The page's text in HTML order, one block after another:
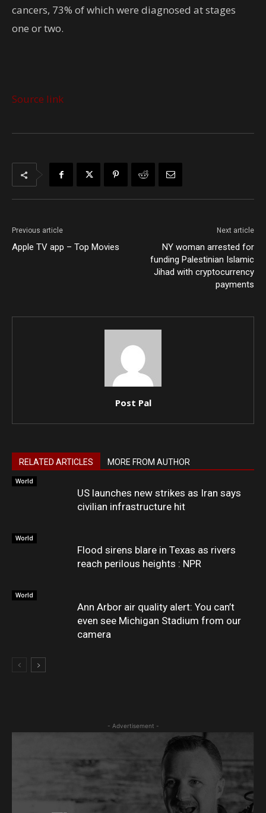
cancers, 73% of which were diagnosed at stages
one or two.
Source link
Previous article
Apple TV app – Top Movies
Next article
NY woman arrested for
funding Palestinian Islamic
Jihad with cryptocurrency
payments
Post Pal
RELATED ARTICLES MORE FROM AUTHOR
World
US launches new strikes as Iran says
civilian infrastructure hit
World
Flood sirens blare in Texas as rivers
reach perilous heights : NPR
World
Ann Arbor air quality alert: You can’t
even see Michigan Stadium from our
camera
- Advertisement -